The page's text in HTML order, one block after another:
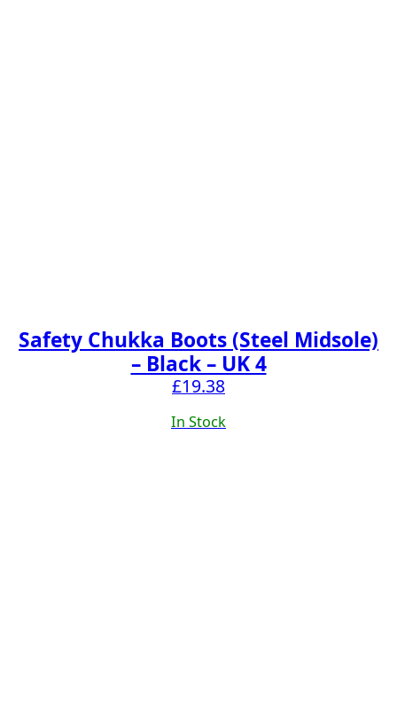
Safety Chukka Boots (Steel Midsole)
– Black – UK 4
£19.38
In Stock